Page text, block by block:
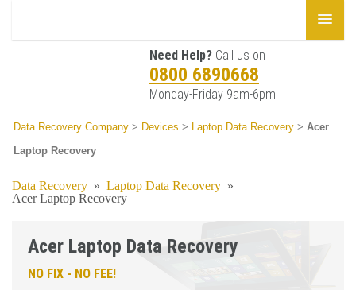
Need Help? Call us on
0800 6890668
Monday-Friday 9am-6pm
Data Recovery Company > Devices > Laptop Data Recovery > Acer
Laptop Recovery
Data Recovery » Laptop Data Recovery »
Acer Laptop Recovery
Acer Laptop Data Recovery
NO FIX - NO FEE!